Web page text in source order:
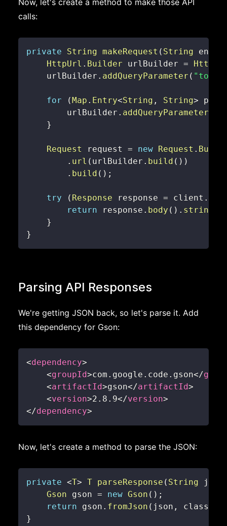
Now, let's create a method to make those API
calls:
private String makeRequest ( String
HttpUrl . Builder urlBuilder =
    urlBuilder
. addQueryParameter (
for (Map . Entry<String , String>
        urlBuilder
. addQueryParameter
}
Request request = new Request .
. url ( urlBuilder . build ( ) )
. build ( ) ;
try ( Response response = client .
return response . body ( ) . string
}
}
Parsing API Responses
We're getting JSON back, so let's parse it. Add
this dependency for Gson:
<dependency>
<groupId>com.google.code.gson</
<artifactId>gson</artifactId>
<version>2.8.9</version>
</dependency>
Now, let's create a method to parse the JSON:
private <T> T parseResponse ( String json
Gson gson = new Gson ( ) ;
return gson . fromJson ( json , classOfT
}